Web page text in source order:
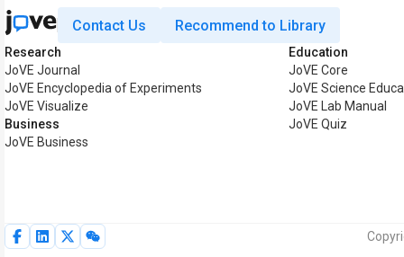
Contact Us Recommend to Library
Research
JoVE Journal
JoVE Encyclopedia of Experiments
JoVE Visualize
Business
JoVE Business
Education
JoVE Core
JoVE Science
JoVE Lab Manual
JoVE Quiz